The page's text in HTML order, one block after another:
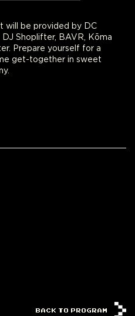
BACK TO PROGRAM